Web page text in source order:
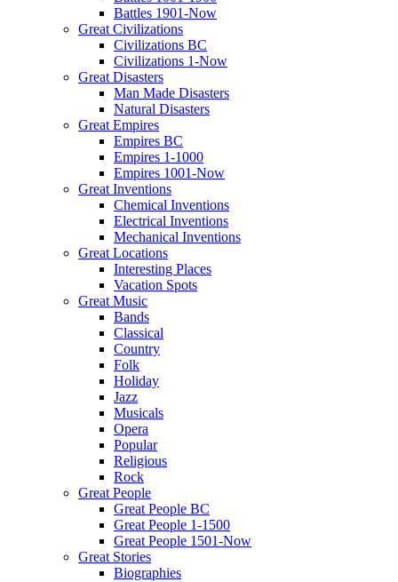
Battles 1901-Now
Great Civilizations
Civilizations BC
Civilizations 1-Now
Great Disasters
Man Made Disasters
Natural Disasters
Great Empires
Empires BC
Empires 1-1000
Empires 1001-Now
Great Inventions
Chemical Inventions
Electrical Inventions
Mechanical Inventions
Great Locations
Interesting Places
Vacation Spots
Great Music
Bands
Classical
Country
Folk
Holiday
Jazz
Musicals
Opera
Popular
Religious
Rock
Great People
Great People BC
Great People 1-1500
Great People 1501-Now
Great Stories
Biographies